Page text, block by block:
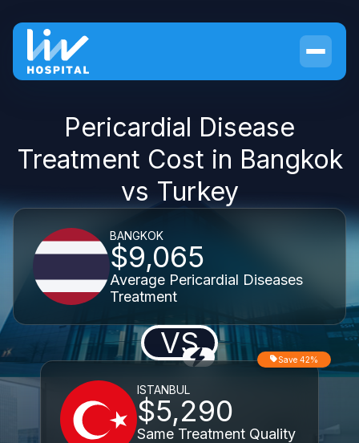
Pericardial Disease
Treatment Cost in Bangkok
vs Turkey
BANGKOK
$9,065
Average Pericardial Diseases
Treatment
VS
ISTANBUL
$5,290
Same Treatment Quality
Save 42%